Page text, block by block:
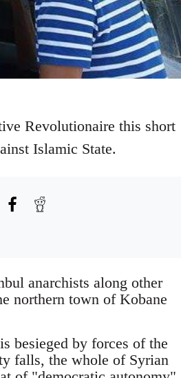
Revolutionaire this short
Islamic State.
anarchists along other
northern town of Kobane
besieged by forces of the
falls, the whole of Syrian